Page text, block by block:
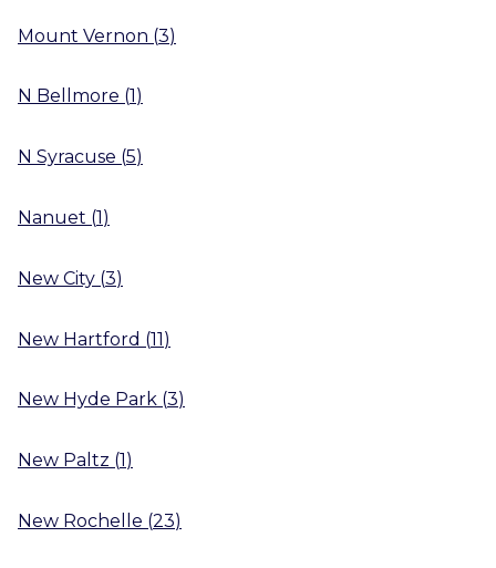
Mount Vernon (3)
N Bellmore (1 )
N Syracuse (5)
Nanuet (1)
New City (3)
New Hartford (11)
New Hyde Park (3)
New Paltz (1)
New Rochelle (23)